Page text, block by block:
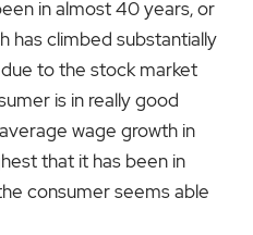
in almost 40 years, or
has climbed substantially
to the stock market
is in really good
wage growth in
that it has been in
consumer seems able